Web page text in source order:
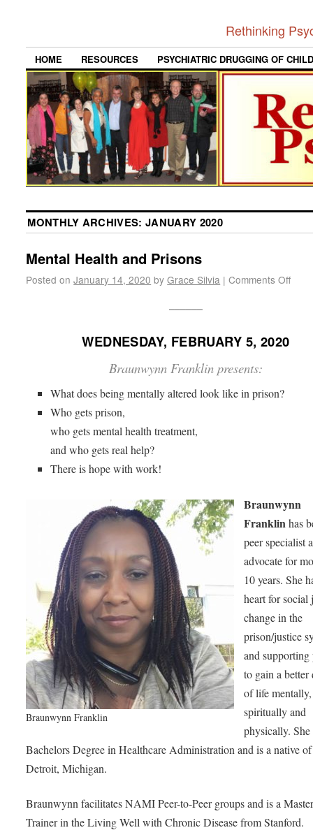
Rethinking
HOME RESOURCES PSYCHIATRIC DRUGGING OF
MONTHLY ARCHIVES:JANUARY 2020
Mental Health and Prisons
Posted on January 14, 2020 by Grace Silvia | Comments Off
WEDNESDAY, FEBRUARY 5, 2020
Braunwynn Franklin presents:
What does being mentally altered look like in prison?
Who gets prison,
who gets mental health treatment,
and who gets real help?
There is hope with work!
Braunwynn Franklin
Braunwynn
Franklin has
peer specialist
advocate for
10 years. She
heart for social
change in the
prison/justice
and supporting
to gain a
of life mentally,
spiritually and
physically. She
Bachelors Degree in Healthcare Administration and is a native of
Detroit, Michigan.
Braunwynn facilitates NAMI Peer-to-Peer groups and is a
Trainer in the Living Well with Chronic Disease from Stanford.